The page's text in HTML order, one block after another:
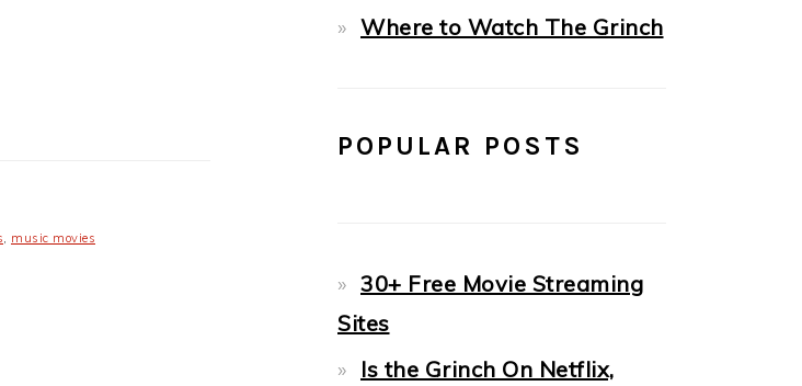
, music movies
Where to Watch The Grinch
POPULAR POSTS
30+ Free Movie Streaming
Sites
Is the Grinch On Netflix,